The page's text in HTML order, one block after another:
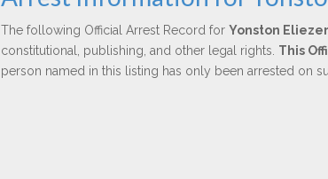
The following Official Arrest Record for Yonston
constitutional, publishing, and other legal rights. This
person named in this listing has only been arrested on